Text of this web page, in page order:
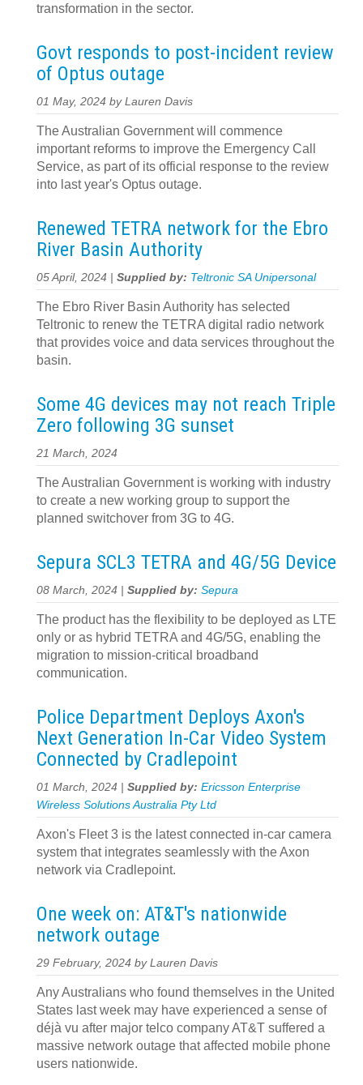
transformation in the sector.
Govt responds to post-incident review
of Optus outage
01 May, 2024 by Lauren Davis
The Australian Government will commence
important reforms to improve the Emergency Call
Service, as part of its official response to the review
into last year's Optus outage.
Renewed TETRA network for the Ebro
River Basin Authority
05 April, 2024 | Supplied by: Teltronic SA Unipersonal
The Ebro River Basin Authority has selected
Teltronic to renew the TETRA digital radio network
that provides voice and data services throughout the
basin.
Some 4G devices may not reach Triple
Zero following 3G sunset
21 March, 2024
The Australian Government is working with industry
to create a new working group to support the
planned switchover from 3G to 4G.
Sepura SCL3 TETRA and 4G/5G Device
08 March, 2024 | Supplied by: Sepura
The product has the flexibility to be deployed as LTE
only or as hybrid TETRA and 4G/5G, enabling the
migration to mission-critical broadband
communication.
Police Department Deploys Axon's
Next Generation In-Car Video System
Connected by Cradlepoint
01 March, 2024 | Supplied by: Ericsson Enterprise
Wireless Solutions Australia Pty Ltd
Axon's Fleet 3 is the latest connected in-car camera
system that integrates seamlessly with the Axon
network via Cradlepoint.
One week on: AT&T's nationwide
network outage
29 February, 2024 by Lauren Davis
Any Australians who found themselves in the United
States last week may have experienced a sense of
déjà vu after major telco company AT&T suffered a
massive network outage that affected mobile phone
users nationwide.